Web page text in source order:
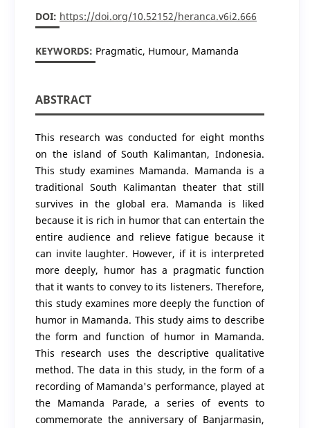
DOI: https://doi.org/10.52152/heranca.v6i2.666
KEYWORDS: Pragmatic, Humour, Mamanda
ABSTRACT
This research was conducted for eight months
on the island of South Kalimantan, Indonesia.
This study examines Mamanda. Mamanda is a
traditional South Kalimantan theater that still
survives in the global era. Mamanda is liked
because it is rich in humor that can entertain the
entire audience and relieve fatigue because it
can invite laughter. However, if it is interpreted
more deeply, humor has a pragmatic function
that it wants to convey to its listeners. Therefore,
this study examines more deeply the function of
humor in Mamanda. This study aims to describe
the form and function of humor in Mamanda.
This research uses the descriptive qualitative
method. The data in this study, in the form of a
recording of Mamanda's performance, played at
the Mamanda Parade, a series of events to
commemorate the anniversary of Banjarmasin,